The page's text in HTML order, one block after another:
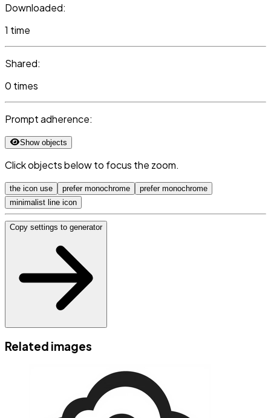
Downloaded:
1 time
Shared:
0 times
Prompt adherence:
Show objects
Click objects below to focus the zoom.
the icon use prefer monochrome
prefer monochrome
minimalist line icon
Copy settings to generator
Related images